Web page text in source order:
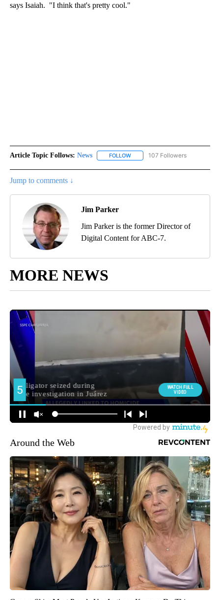
says Isaiah. "I think that's pretty cool."
Article Topic Follows: News FOLLOW FOLLOW "NEWS" TO RECEIVE
107 Followers
Jump to comments ↓
Jim Parker
Jim Parker is the former Director of
Digital Content for ABC-7.
MORE NEWS
Around the Web